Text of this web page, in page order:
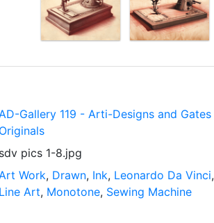
Gallery 119 - Arti-Designs and Gates
Originals
sdv pics 1-8.jpg
Work, Drawn, Ink, Leonardo Da Vinci,
Line Art, Monotone, Sewing Machine